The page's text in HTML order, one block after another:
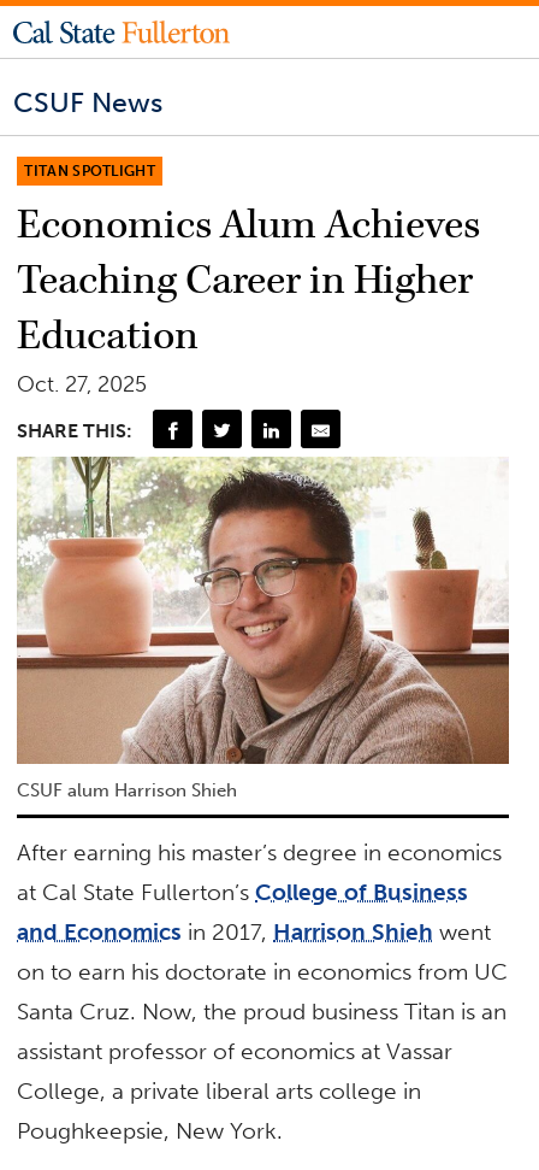
CSUF News
TITAN SPOTLIGHT
Economics Alum Achieves
Teaching Career in Higher
Education
Oct. 27, 2025
SHARE THIS:
CSUF alum Harrison Shieh
After earning his master’s degree in economics
at Cal State Fullerton’sCollege of Business
and Economics in 2017, Harrison Shieh went
on to earn his doctorate in economics from UC
Santa Cruz. Now, the proud business Titan is an
assistant professor of economics at Vassar
College, a private liberal arts college in
Poughkeepsie, New York.